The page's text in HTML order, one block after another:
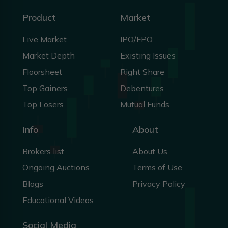
Product
Live Market
Market Depth
Floorsheet
Top Gainers
Top Losers
Market
IPO/FPO
Existing Issues
Right Share
Debentures
Mutual Funds
Info
Brokers list
Ongoing Auctions
Blogs
Educational Videos
About
About Us
Terms of Use
Privacy Policy
Social Media